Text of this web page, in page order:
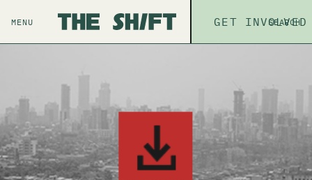
MENU ABOUT THE
GET INVOLVED
SEARCH